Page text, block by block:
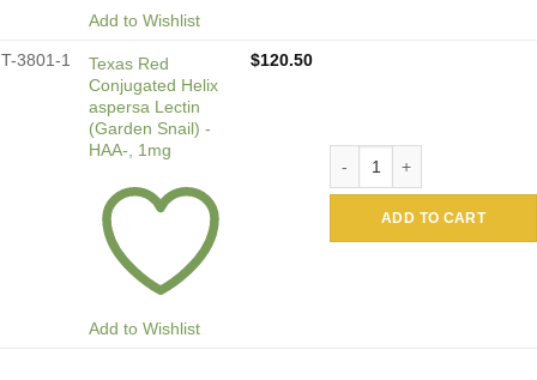
Add to Wishlist
T-3801-1
Texas Red
Conjugated Helix
aspersa Lectin
(Garden Snail) -
HAA-, 1mg
Add to Wishlist
$120.50
ADD TO CART